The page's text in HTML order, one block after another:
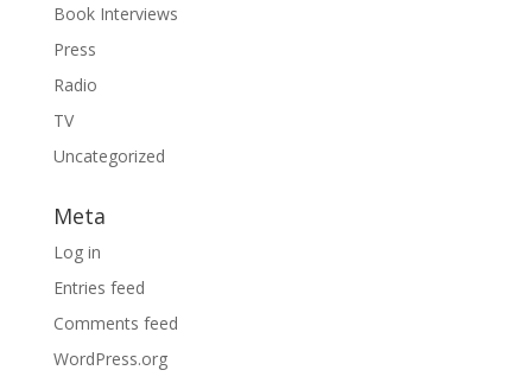
Book Interviews
Press
Radio
TV
Uncategorized
Meta
Log in
Entries feed
Comments feed
WordPress.org